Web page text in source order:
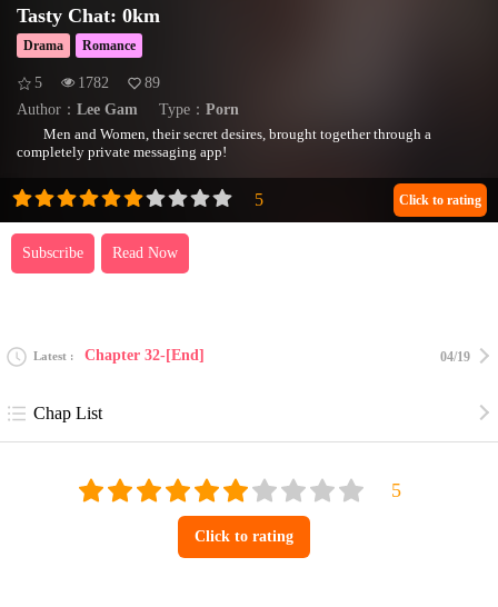
Tasty Chat: 0km
Drama Romance
5 1782
89
Author： Lee Gam Type： Porn
Men and Women, their secret desires, brought together through a
completely private messaging app!
Subscribe Read Now
Click to rating
Latest Chapter 32-[End] 04/19
Chap List
Click to rating